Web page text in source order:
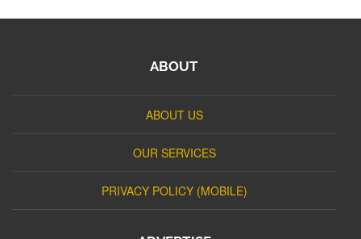
ABOUT
ABOUT US
OUR SERVICES
PRIVACY POLICY (MOBILE)